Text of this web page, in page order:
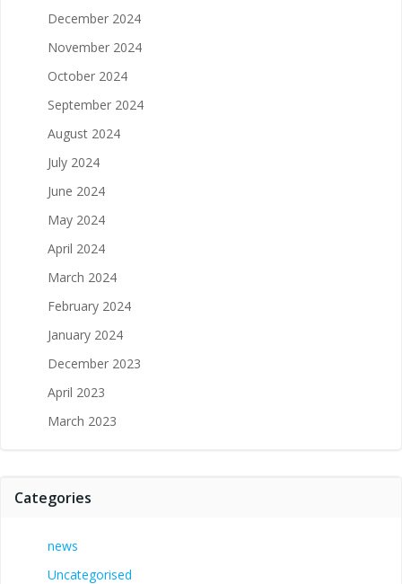
December 2024
November 2024
October 2024
September 2024
August 2024
July 2024
June 2024
May 2024
April 2024
March 2024
February 2024
January 2024
December 2023
April 2023
March 2023
Categories
news
Uncategorised